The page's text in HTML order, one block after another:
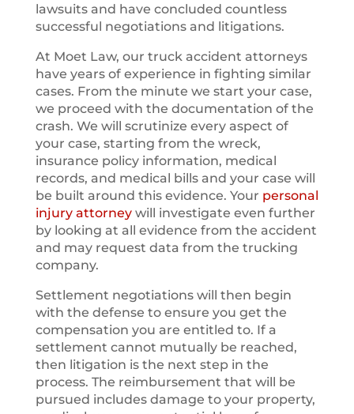
lawsuits and have concluded countless
successful negotiations and litigations.
At Moet Law, our truck accident attorneys
have years of experience in fighting similar
cases. From the minute we start your case,
we proceed with the documentation of the
crash. We will scrutinize every aspect of
your case, starting from the wreck,
insurance policy information, medical
records, and medical bills and your case will
be built around this evidence. Your personal
injury attorneywill investigate even further
by looking at all evidence from the accident
and may request data from the trucking
company.
Settlement negotiations will then begin
with the defense to ensure you get the
compensation you are entitled to. If a
settlement cannot mutually be reached,
then litigation is the next step in the
process. The reimbursement that will be
pursued includes damage to your property,